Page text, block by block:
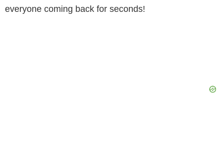
everyone coming back for seconds!